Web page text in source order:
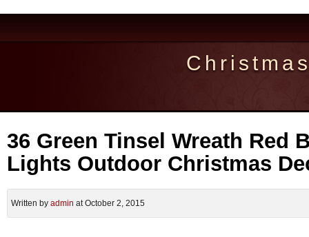
36 Green Tinsel Wreath Red
Lights Outdoor Christmas
Written by admin at October 2, 2015